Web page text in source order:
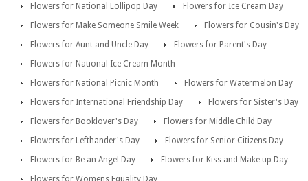
Flowers for National Lollipop Day
Flowers for Ice Cream Day
Flowers for Make Someone Smile Week
Flowers for Cousin's Day
Flowers for Aunt and Uncle Day
Flowers for Parent's Day
Flowers for National Ice Cream Month
Flowers for National Picnic Month
Flowers for Watermelon Day
Flowers for International Friendship Day
Flowers for Sister's Day
Flowers for Booklover's Day
Flowers for Middle Child Day
Flowers for Lefthander's Day
Flowers for Senior Citizens Day
Flowers for Be an Angel Day
Flowers for Kiss and Make up Day
Flowers for Womens Equality Day